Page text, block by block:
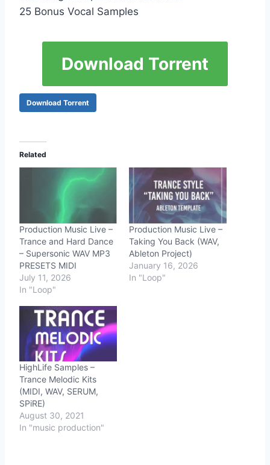
25 Bonus Vocal Samples
Download Torrent
Download Torrent
Related
Production Music Live –
Trance and Hard Dance
– Supersonic WAV MP3
PRESETS MIDI
July 11, 2026
In "Loop"
Production Music Live –
Taking You Back (WAV,
Ableton Project)
January 16, 2026
In "Loop"
HighLife Samples –
Trance Melodic Kits
(MIDI, WAV, SERUM,
SPiRE)
August 30, 2021
In "music production"